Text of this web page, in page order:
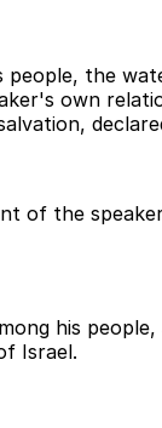
people, the
own
of the
his
Israel.